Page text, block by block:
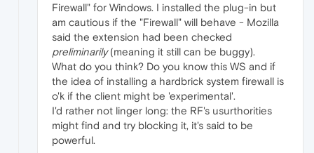
Firewall" for Windows. I installed the plug-in but
am cautious if the "Firewall" will behave - Mozilla
said the extension had been checked
preliminarily(meaning it still can be buggy).
What do you think? Do you know this WS and if
the idea of installing a hardbrick system firewall is
o'k if the client might be 'experimental'.
I'd rather not linger long: the RF's usurthorities
might find and try blocking it, it's said to be
powerful.